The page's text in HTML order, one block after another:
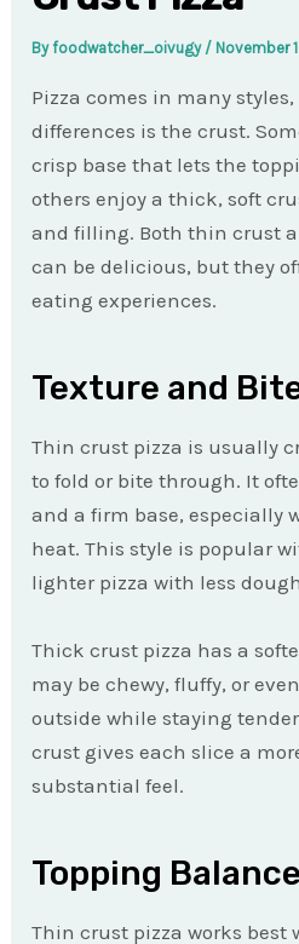
Byfoodwatcher_oivugy / November
Pizza comes in many
differences is the crust.
crisp base that lets the
others enjoy a thick, soft
and filling. Both thin crust
can be delicious, but they
eating experiences.
Texture and
Thin crust pizza is usually
to fold or bite through. It
and a firm base, especially
heat. This style is popular
lighter pizza with less
Thick crust pizza has a
may be chewy, fluffy, or
outside while staying
crust gives each slice a
substantial feel.
Topping Balance
Thin crust pizza works best